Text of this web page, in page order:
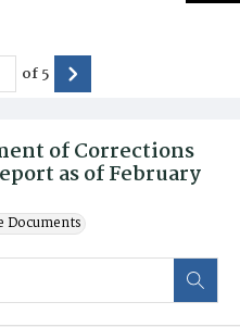
of Corrections
as of February
of5